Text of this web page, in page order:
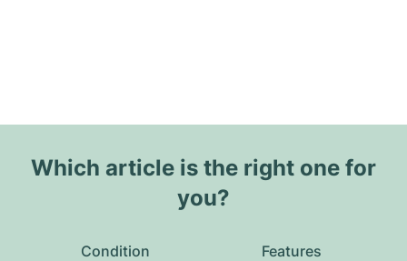
Which article is the right one for
you?
Condition Features